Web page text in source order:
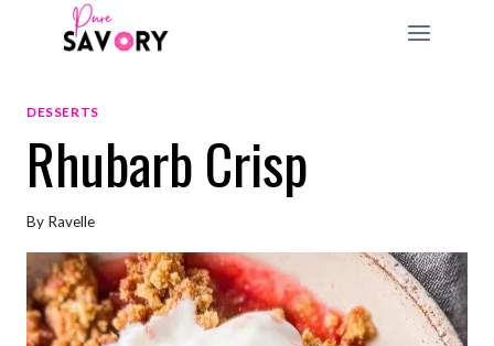
DESSERTS
Rhubarb Crisp
By Ravelle